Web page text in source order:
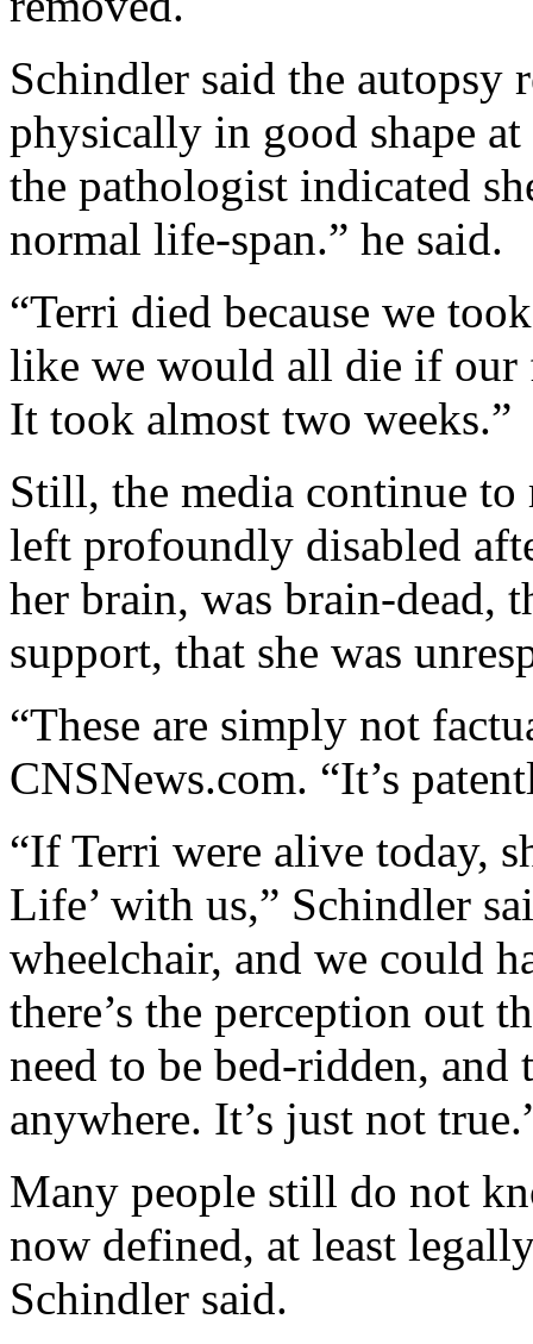
Schindler said the autopsy
physically in good shape
the pathologist indicated
normal life-span.” he said.
“Terri died because we
like we would all die if our
It took almost two weeks.”
Still, the media continue to
left profoundly disabled
her brain, was brain-dead,
support, that she was
“These are simply not
CNSNews.com. “It’s
“If Terri were alive today,
Life’ with us,” Schindler
wheelchair, and we could
there’s the perception out
need to be bed-ridden, and
anywhere. It’s just not
Many people still do not
now defined, at least
Schindler said.